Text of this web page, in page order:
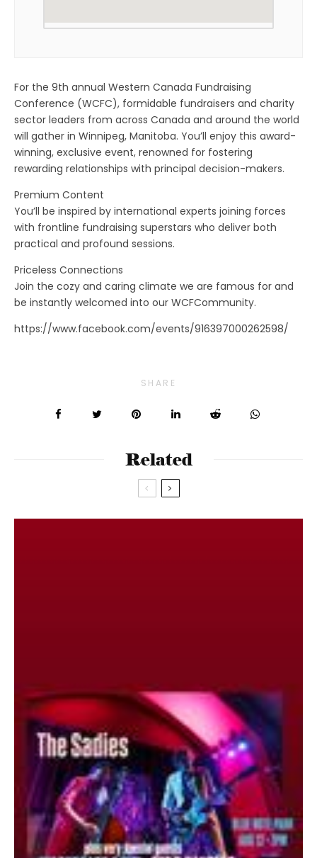
For the 9th annual Western Canada Fundraising
Conference (WCFC), formidable fundraisers and charity
sector leaders from across Canada and around the world
will gather in Winnipeg, Manitoba. You’ll enjoy this award-
winning, exclusive event, renowned for fostering
rewarding relationships with principal decision-makers.
Premium Content
You’ll be inspired by international experts joining forces
with frontline fundraising superstars who deliver both
practical and profound sessions.
Priceless Connections
Join the cozy and caring climate we are famous for and
be instantly welcomed into our WCFCommunity.
https://www.facebook.com/events/916397000262598/
SHARE
Related